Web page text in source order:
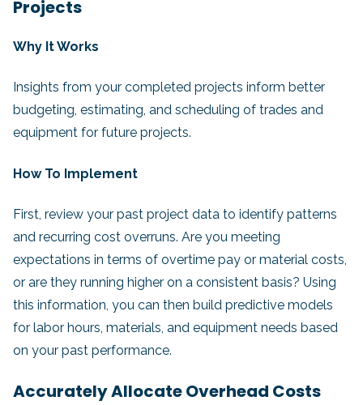
Projects
Why It Works
Insights from your completed projects inform better
budgeting, estimating, and scheduling of trades and
equipment for future projects.
How To Implement
First, review your past project data to identify patterns
and recurring cost overruns. Are you meeting
expectations in terms of overtime pay or material costs,
or are they running higher on a consistent basis? Using
this information, you can then build predictive models
for labor hours, materials, and equipment needs based
on your past performance.
Accurately Allocate Overhead Costs